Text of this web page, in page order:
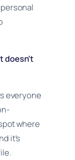
doesn’t
everyone
where
it’s